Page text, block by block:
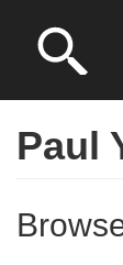
Paul